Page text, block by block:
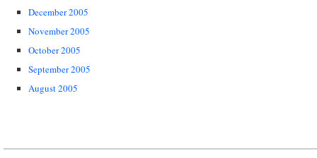
December 2005
November 2005
October 2005
September 2005
August 2005